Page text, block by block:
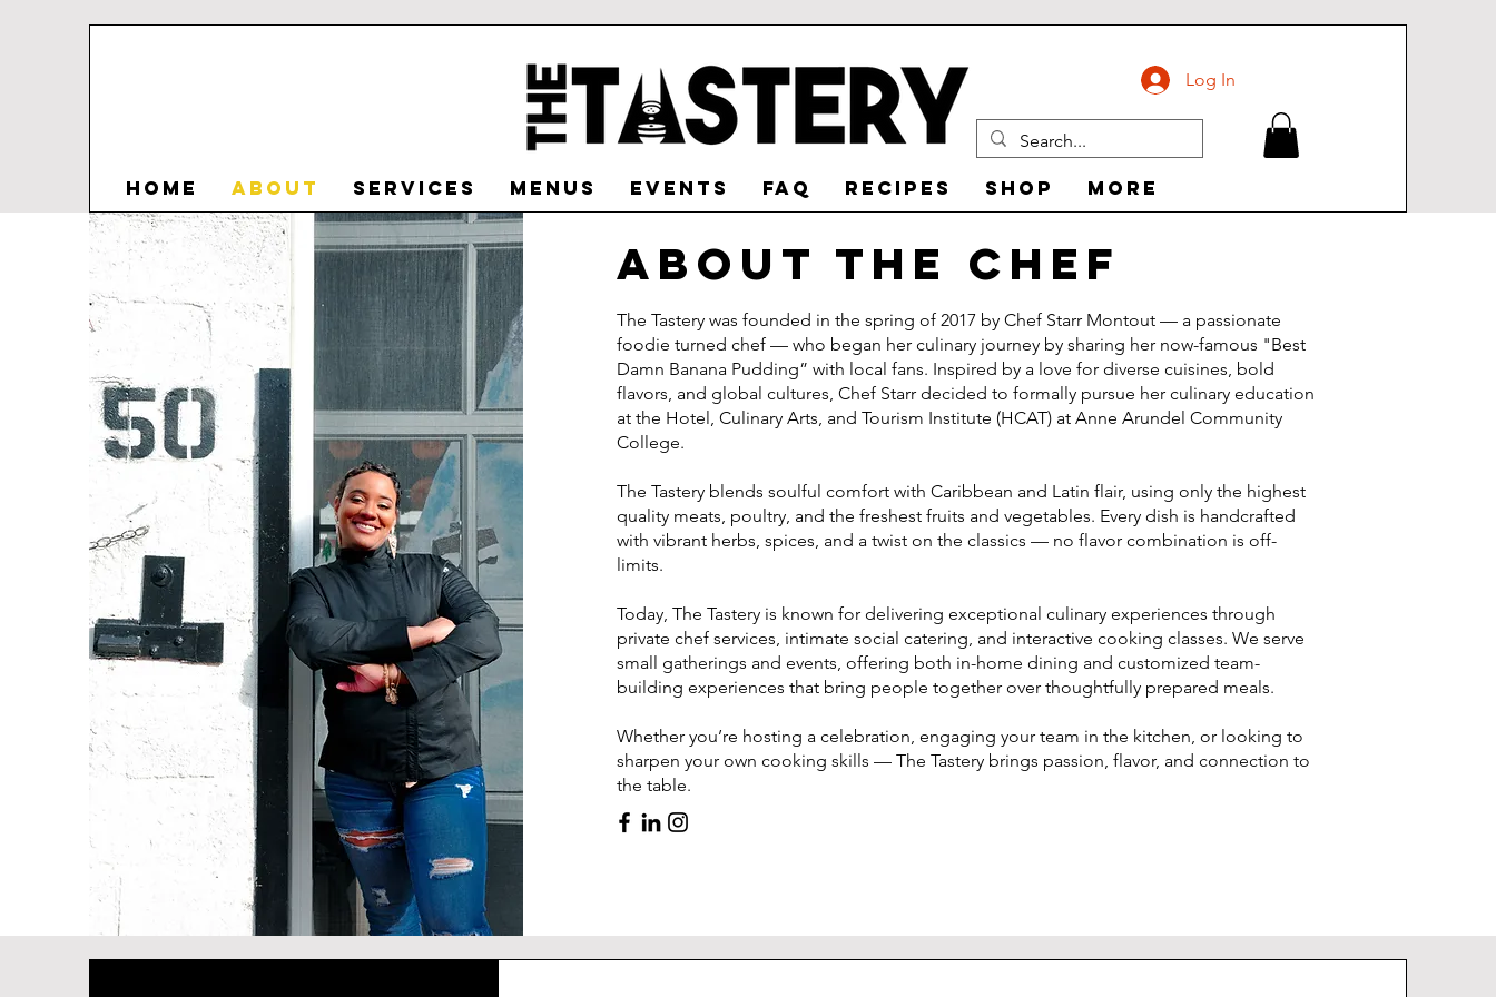
HOME ABOUT SERVICES MENUS EVENTS FAQ RECIPES Shop More
Log In
about the Chef
The Tastery was founded in the spring of 2017 by Chef Starr Montout — a passionate
foodie turned chef — who began her culinary journey by sharing her now-famous "Best
Damn Banana Pudding” with local fans. Inspired by a love for diverse cuisines, bold
flavors, and global cultures, Chef Starr decided to formally pursue her culinary education
at the Hotel, Culinary Arts, and Tourism Institute (HCAT) at Anne Arundel Community
College.
The Tastery blends soulful comfort with Caribbean and Latin flair, using only the highest
quality meats, poultry, and the freshest fruits and vegetables. Every dish is handcrafted
with vibrant herbs, spices, and a twist on the classics — no flavor combination is off-
limits.
Today, The Tastery is known for delivering exceptional culinary experiences through
private chef services, intimate social catering, and interactive cooking classes. We serve
small gatherings and events, offering both in-home dining and customized team-
building experiences that bring people together over thoughtfully prepared meals.
Whether you’re hosting a celebration, engaging your team in the kitchen, or looking to
sharpen your own cooking skills — The Tastery brings passion, flavor, and connection to
the table.